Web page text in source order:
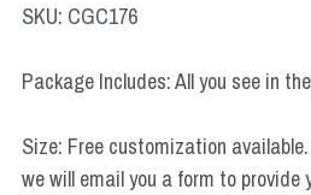
SKU: CGC176
Package Includes: All you see in
Size: Free customization
we will email you a form to provide